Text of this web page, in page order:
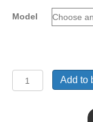
Model
072
Add to